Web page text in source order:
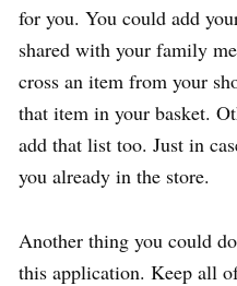
for you. You could add
shared with your family
cross an item from your
that item in your basket.
add that list too. Just in
you already in the store.
Another thing you could
this application. Keep all